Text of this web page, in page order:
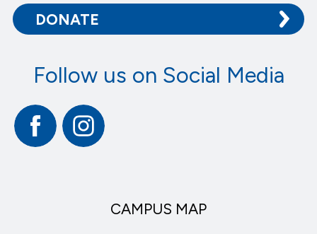
DONATE
Follow us on Social Media
FacebookInstagram
CAMPUS MAP